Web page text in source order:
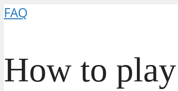
FAQ
How to